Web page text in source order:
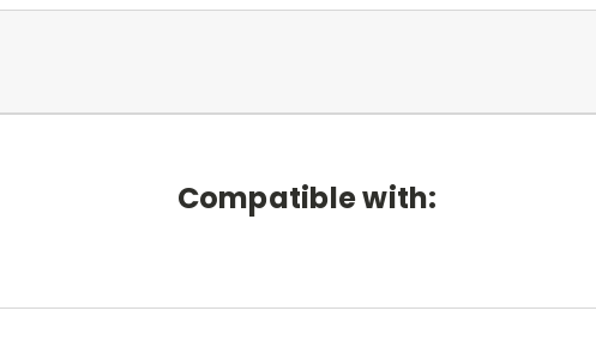
Compatible with: